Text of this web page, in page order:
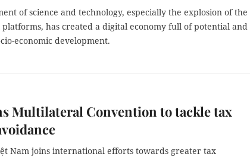
of science and technology, especially the explosion of the
has created a digital economy full of potential and
economic development.
Multilateral Convention to tackle tax
Nam joins international efforts towards greater tax